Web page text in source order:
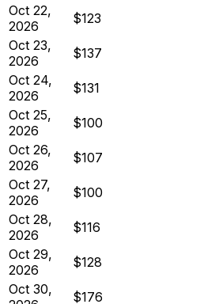
Oct 22,
2026
$123
Oct 23,
2026
$137
Oct 24,
2026
$131
Oct 25,
2026
$100
Oct 26,
2026
$107
Oct 27,
2026
$100
Oct 28,
2026
$116
Oct 29,
2026
$128
Oct 30,
$176